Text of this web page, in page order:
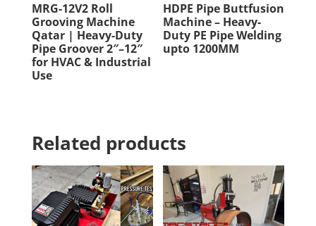
MRG-12V2 Roll
Grooving Machine
Qatar | Heavy-Duty
Pipe Groover 2″–12″
for HVAC & Industrial
Use
HDPE Pipe Buttfusion
Machine – Heavy-
Duty PE Pipe Welding
upto 1200MM
Related products